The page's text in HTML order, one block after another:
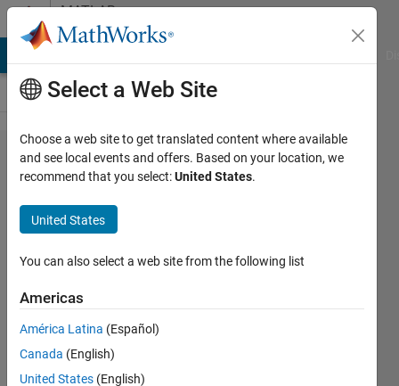
Skip to contentMATLAB
Answers
fplot
Warning:
Function
behaves
unexpectedly
on array
inputs.
Emmanuel
Select a Web Site
Choose a web site to get translated content where available
and see local events and offers. Based on your location, we
recommend that you select:United States.
United States
You can also select a web site from the following list
Americas
América Latina (Español)
Canada (English)
United States (English)